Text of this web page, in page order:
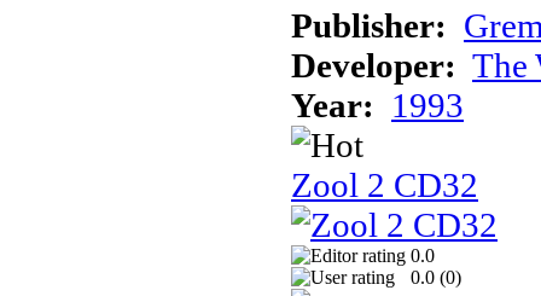
Publisher:
Developer: The
Year: 1993
Zool 2 CD32
0.0
0.0 (0)